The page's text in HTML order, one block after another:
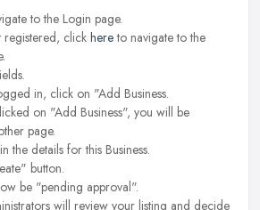
to the Login page.
registered, clickhereto navigate to the
in, click on "Add Business.
on "Add Business", you will be
page.
the details for this Business.
button.
be "pending approval".
will review your listing and decide